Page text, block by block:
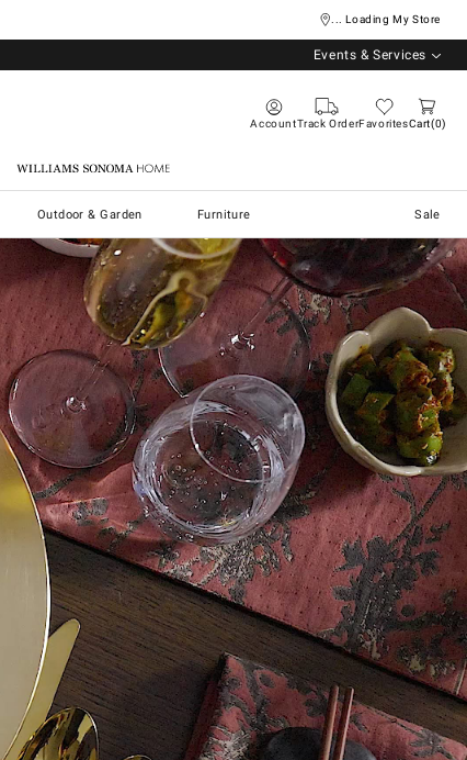
... Loading My Store
Events & Services
AccountTrack OrderFavoritesCart 0
Williams Sonoma Home
Outdoor & Garden Furniture Sale